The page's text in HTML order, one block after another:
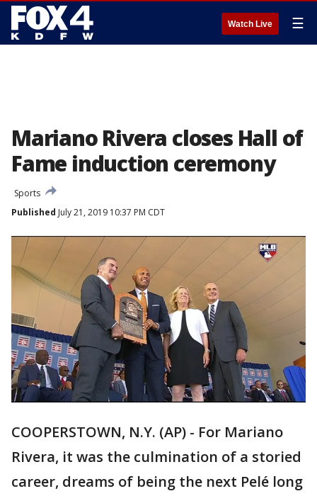
Watch Live ☰
Mariano Rivera closes Hall of
Fame induction ceremony
Sports
Published July 21, 2019 10:37 PM CDT
COOPERSTOWN, N.Y. (AP) - For Mariano
Rivera, it was the culmination of a storied
career, dreams of being the next Pelé long